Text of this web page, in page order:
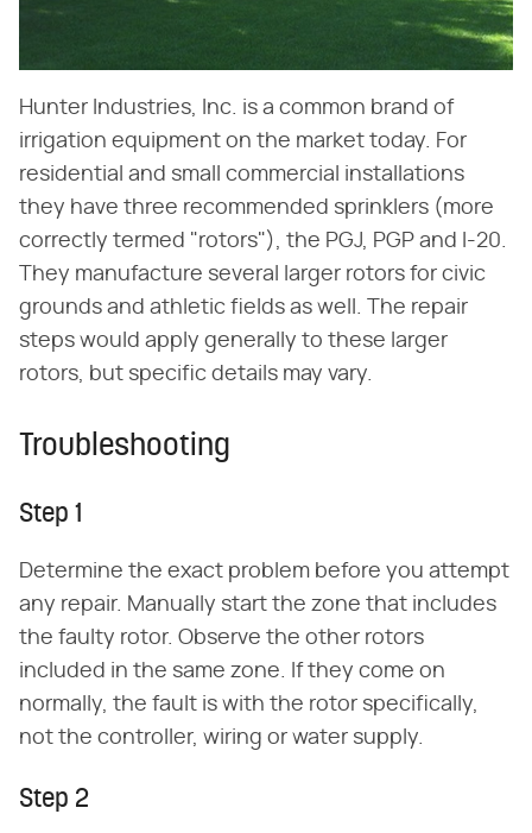
Hunter Industries, Inc. is a common brand of
irrigation equipment on the market today. For
residential and small commercial installations
they have three recommended sprinklers (more
correctly termed "rotors"), the PGJ, PGP and I-20.
They manufacture several larger rotors for civic
grounds and athletic fields as well. The repair
steps would apply generally to these larger
rotors, but specific details may vary.
Troubleshooting
Step 1
Determine the exact problem before you attempt
any repair. Manually start the zone that includes
the faulty rotor. Observe the other rotors
included in the same zone. If they come on
normally, the fault is with the rotor specifically,
not the controller, wiring or water supply.
Step 2